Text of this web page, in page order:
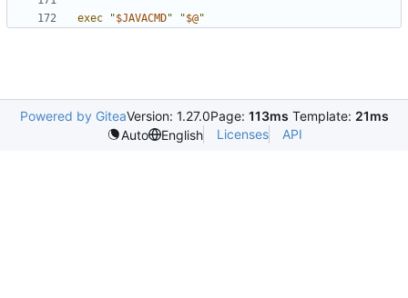
exec "$JAVACMD" "$@"
Powered by GiteaVersion: 1.27.0Page: 113ms Template: 21ms
Auto
English Licenses API